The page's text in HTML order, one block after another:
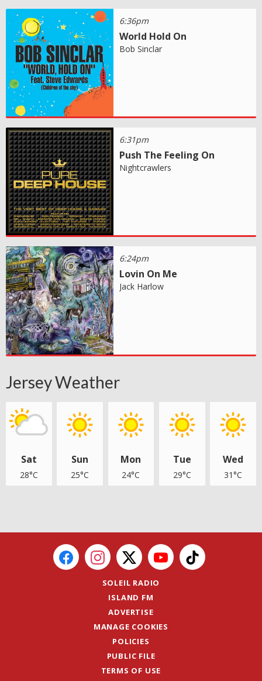
6:36pm
World Hold On
Bob Sinclar
6:31pm
Push The Feeling On
Nightcrawlers
6:24pm
Lovin On Me
Jack Harlow
Jersey Weather
Sat
28°C
Sun
25°C
Mon
24°C
Tue
29°C
Wed
31°C
SOLEIL RADIO
ISLAND FM
ADVERTISE
MANAGE COOKIES
POLICIES
PUBLIC FILE
TERMS OF USE